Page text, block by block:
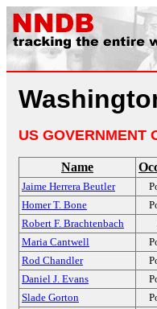
US GOVERNMENT
Name
Jaime Herrera Beutler
Homer T. Bone
Robert F. Brachtenbach
Maria Cantwell
Rod Chandler
Daniel J. Evans
Slade Gorton